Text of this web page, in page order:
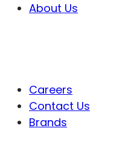
About Us
Careers
Contact Us
Brands